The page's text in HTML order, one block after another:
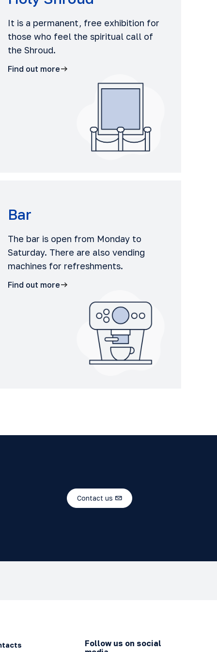
It is a permanent, free exhibition for
those who feel the spiritual call of
the Shroud.
Find out more
Bar
The bar is open from Monday to
Saturday. There are also vending
machines for refreshments.
Find out more
Contact us
Follow us on social